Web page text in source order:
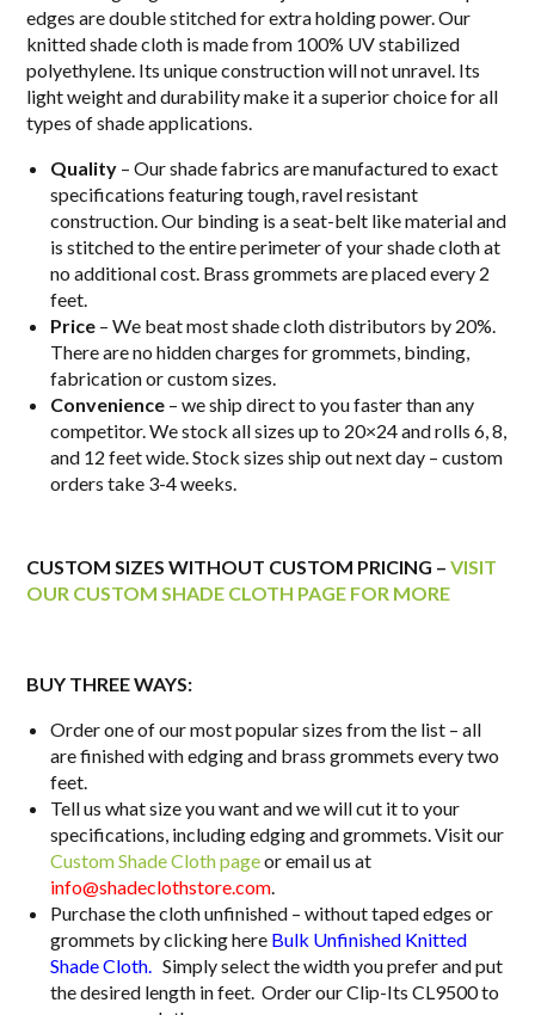
edges are double stitched for extra holding power. Our
knitted shade cloth is made from 100% UV stabilized
polyethylene. Its unique construction will not unravel. Its
light weight and durability make it a superior choice for all
types of shade applications.
Quality – Our shade fabrics are manufactured to exact
specifications featuring tough, ravel resistant
construction. Our binding is a seat-belt like material and
is stitched to the entire perimeter of your shade cloth at
no additional cost. Brass grommets are placed every 2
feet.
Price – We beat most shade cloth distributors by 20%.
There are no hidden charges for grommets, binding,
fabrication or custom sizes.
Convenience – we ship direct to you faster than any
competitor. We stock all sizes up to 20×24 and rolls 6, 8,
and 12 feet wide. Stock sizes ship out next day – custom
orders take 3-4 weeks.
CUSTOM SIZES WITHOUT CUSTOM PRICING –VISIT
OUR CUSTOM SHADE CLOTH PAGE FOR MORE
BUY THREE WAYS:
Order one of our most popular sizes from the list – all
are finished with edging and brass grommets every two
feet.
Tell us what size you want and we will cut it to your
specifications, including edging and grommets. Visit our
Custom Shade Cloth pageor email us at
info@shadeclothstore.com.
Purchase the cloth unfinished – without taped edges or
grommets by clicking here Bulk Unfinished Knitted
Shade Cloth. Simply select the width you prefer and put
the desired length in feet. Order our Clip-Its CL9500 to